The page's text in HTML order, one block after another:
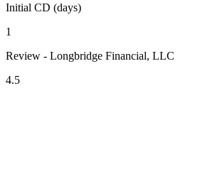
Initial CD (days)
1
Review - Longbridge Financial, LLC
4.5